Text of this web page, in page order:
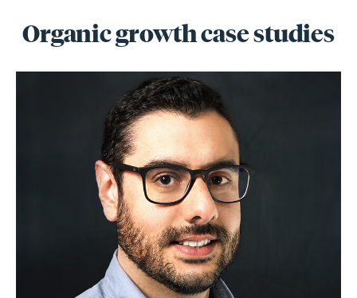
Organic growth case studies